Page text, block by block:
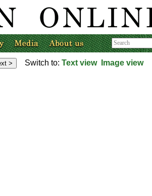
Switch to: Text view Image view